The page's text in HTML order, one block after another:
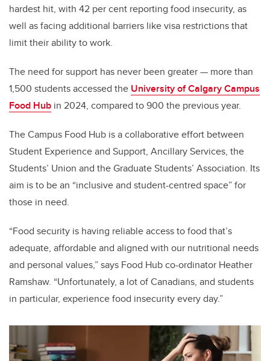
hardest hit, with 42 per cent reporting food insecurity, as
well as facing additional barriers like visa restrictions that
limit their ability to work.
The need for support has never been greater — more than
1,500 students accessed the University of Calgary Campus
Food Hub in 2024, compared to 900 the previous year.
The Campus Food Hub is a collaborative effort between
Student Experience and Support, Ancillary Services, the
Students’ Union and the Graduate Students’ Association. Its
aim is to be an “inclusive and student-centred space” for
those in need.
“Food security is having reliable access to food that’s
adequate, affordable and aligned with our nutritional needs
and personal values,” says Food Hub co-ordinator Heather
Ramshaw. “Unfortunately, a lot of Canadians, and students
in particular, experience food insecurity every day.”